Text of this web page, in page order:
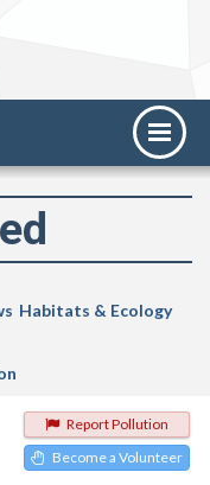
Habitats & Ecology
Report Pollution
Become a Volunteer